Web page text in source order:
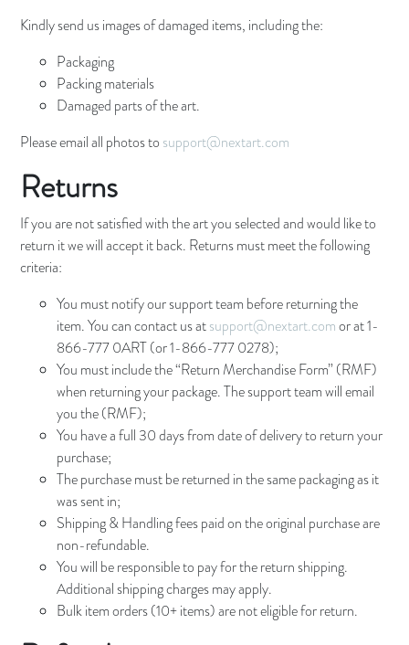
Kindly send us images of damaged items, including the:
Packaging
Packing materials
Damaged parts of the art.
Please email all photos tosupport@nextart.com
Returns
If you are not satisfied with the art you selected and would like to
return it we will accept it back. Returns must meet the following
criteria:
You must notify our support team before returning the
item. You can contact us atsupport@nextart.comor at 1-
866-777 0ART (or 1-866-777 0278);
You must include the “Return Merchandise Form” (RMF)
when returning your package. The support team will email
you the (RMF);
You have a full 30 days from date of delivery to return your
purchase;
The purchase must be returned in the same packaging as it
was sent in;
Shipping & Handling fees paid on the original purchase are
non-refundable.
You will be responsible to pay for the return shipping.
Additional shipping charges may apply.
Bulk item orders (10+ items) are not eligible for return.